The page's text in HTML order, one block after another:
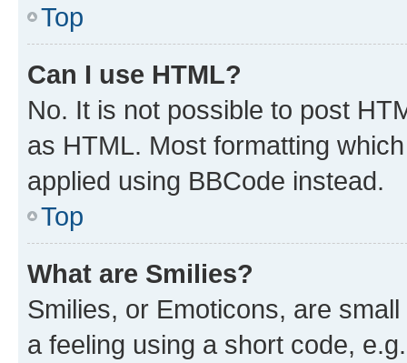
Top
Can I use HTML?
No. It is not possible to post
as HTML. Most formatting
applied using BBCode instead.
Top
What are Smilies?
Smilies, or Emoticons, are
a feeling using a short code,